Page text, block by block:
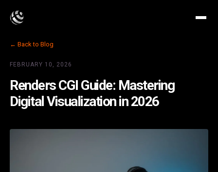
← Back to Blog
FEBRUARY 10, 2026
Renders CGI Guide: Mastering
Digital Visualization in 2026